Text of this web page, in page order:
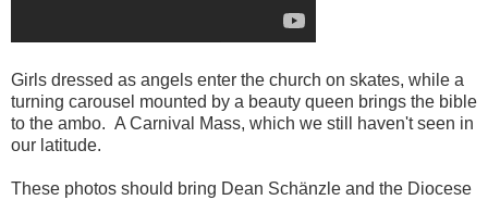
Girls dressed as angels enter the church on skates, while a
turning carousel mounted by a beauty queen brings the bible
to the ambo. A Carnival Mass, which we still haven't seen in
our latitude.
These photos should bring Dean Schänzle and the Diocese